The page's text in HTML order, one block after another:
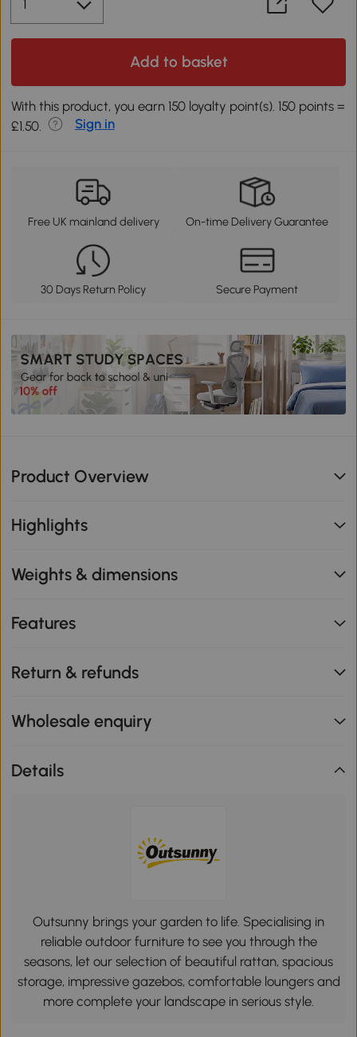
Add to basket
With this product, you earn 150 loyalty point(s). 150 points =
£1.50.
Sign in
Free UK mainland delivery On-time Delivery Guarantee
30 Days Return Policy Secure Payment
Product Overview
Highlights
Weights & dimensions
Features
Return & refunds
Wholesale enquiry
Details
Outsunny brings your garden to life. Specialising in
reliable outdoor furniture to see you through the
seasons, let our selection of beautiful rattan, spacious
storage, impressive gazebos, comfortable loungers and
more complete your landscape in serious style.